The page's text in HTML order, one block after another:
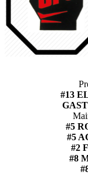
#13
#5
#5
#2
#8